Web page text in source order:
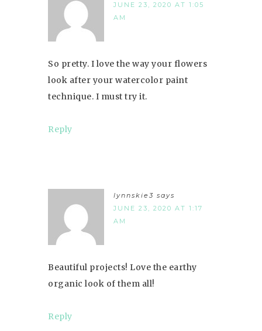
JUNE 23, 2020 AT 1:05
AM
So pretty. I love the way your flowers
look after your watercolor paint
technique. I must try it.
Reply
lynnskie3 says
JUNE 23, 2020 AT 1:17
AM
Beautiful projects! Love the earthy
organic look of them all!
Reply